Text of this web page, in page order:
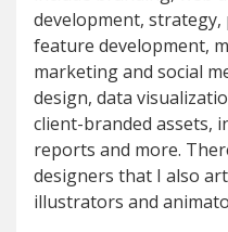
development,
feature development,
marketing and social
design, data
client-branded assets,
reports and more.
designers that I also
illustrators and